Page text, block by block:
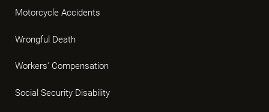
Motorcycle Accidents
Wrongful Death
Workers' Compensation
Social Security Disability